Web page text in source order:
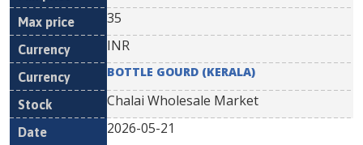
35
INR
BOTTLE GOURD (KERALA)
Chalai Wholesale Market
2026-05-21